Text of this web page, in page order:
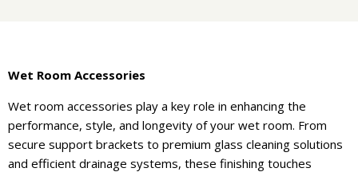
Wet Room Accessories
Wet room accessories play a key role in enhancing the
performance, style, and longevity of your wet room. From
secure support brackets to premium glass cleaning solutions
and efficient drainage systems, these finishing touches